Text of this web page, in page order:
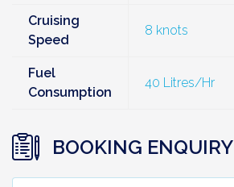
Cruising
Speed
8 knots
Fuel
Consumption
40 Litres/Hr
BOOKING ENQUIRY